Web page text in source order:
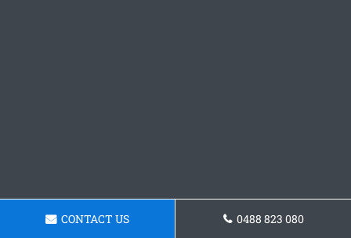
CONTACT US 0488 823 080